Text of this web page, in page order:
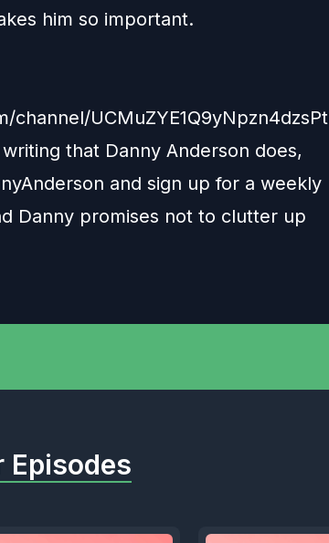
him so important.
that Danny Anderson does,
and sign up for a weekly
Danny promises not to clutter up
Episodes